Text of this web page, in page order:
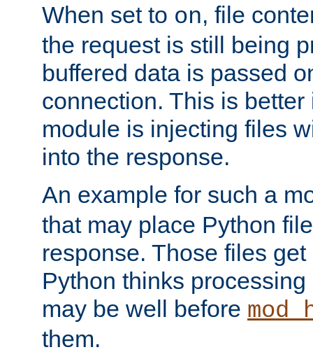
When set to on, file
the request is still being
buffered data is passed
connection. This is better
module is injecting files
into the response.
An example for such a
that may place Python
response. Those files
Python thinks
may be well before
them.